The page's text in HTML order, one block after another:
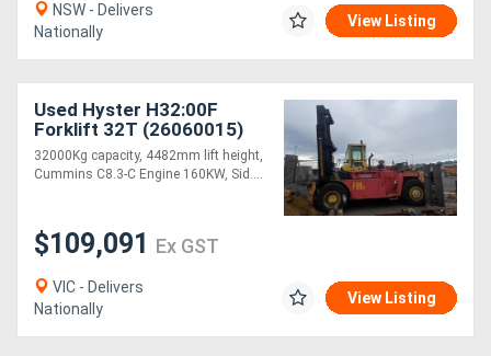
NSW - Delivers
Nationally
View Listing
Used Hyster H32:00F
Forklift 32T (26060015)
32000Kg capacity, 4482mm lift height,
Cummins C8.3-C Engine 160KW, Sid....
$109,091 Ex GST
VIC - Delivers
Nationally
View Listing